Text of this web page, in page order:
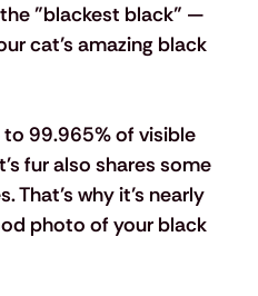
"blackest black" —
cat’s amazing black
99.965% of visible
fur also shares some
That’s why it’s nearly
photo of your black